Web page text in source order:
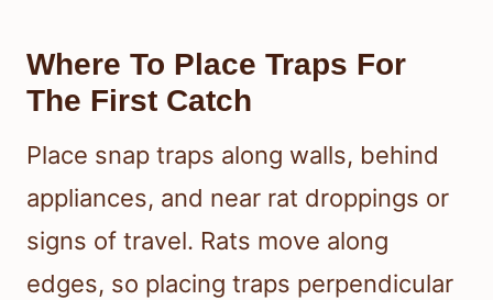
Where To Place Traps For
The First Catch
Place snap traps along walls, behind
appliances, and near rat droppings or
signs of travel. Rats move along
edges, so placing traps perpendicular